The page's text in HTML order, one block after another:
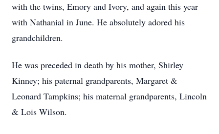
with the twins, Emory and Ivory, and again this year
with Nathanial in June. He absolutely adored his
grandchildren.
He was preceded in death by his mother, Shirley
Kinney; his paternal grandparents, Margaret &
Leonard Tampkins; his maternal grandparents, Lincoln
& Lois Wilson.